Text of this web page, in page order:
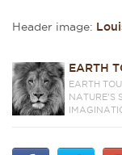
Header image:
EARTH
EARTH
NATURE'S